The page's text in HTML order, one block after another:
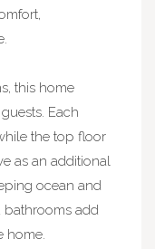
this home
Each
the top floor
as an additional
ocean and
bathrooms add
home.